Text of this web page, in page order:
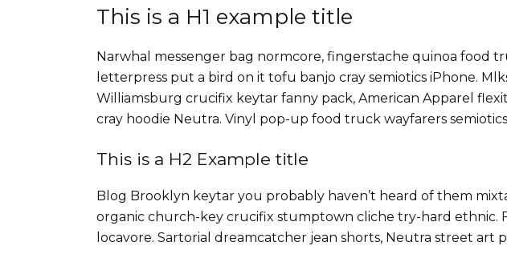
This is a H1 example title
Narwhal messenger bag normcore, fingerstache quinoa food
letterpress put a bird on it tofu banjo cray semiotics iPhone.
Williamsburg crucifix keytar fanny pack, American Apparel
cray hoodie Neutra. Vinyl pop-up food truck wayfarers
This is a H2 Example title
Blog Brooklyn keytar you probably haven’t heard of them
organic church-key crucifix stumptown cliche try-hard ethnic.
locavore. Sartorial dreamcatcher jean shorts, Neutra street art